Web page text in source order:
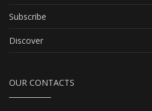
Subscribe
Discover
OUR CONTACTS